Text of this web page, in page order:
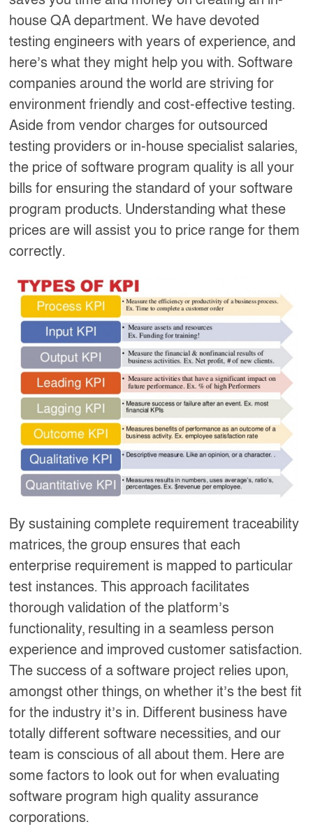
house QA department. We have devoted
testing engineers with years of experience, and
here’s what they might help you with. Software
companies around the world are striving for
environment friendly and cost-effective testing.
Aside from vendor charges for outsourced
testing providers or in-house specialist salaries,
the price of software program quality is all your
bills for ensuring the standard of your software
program products. Understanding what these
prices are will assist you to price range for them
correctly.
By sustaining complete requirement traceability
matrices, the group ensures that each
enterprise requirement is mapped to particular
test instances. This approach facilitates
thorough validation of the platform’s
functionality, resulting in a seamless person
experience and improved customer satisfaction.
The success of a software project relies upon,
amongst other things, on whether it’s the best fit
for the industry it’s in. Different business have
totally different software necessities, and our
team is conscious of all about them. Here are
some factors to look out for when evaluating
software program high quality assurance
corporations.